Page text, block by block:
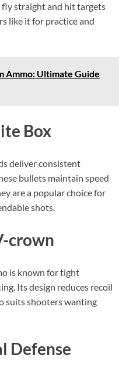
fly straight and hit targets
like it for practice and
Ammo: Ultimate Guide
Box
deliver consistent
bullets maintain speed
are a popular choice for
shots.
crown
is known for tight
Its design reduces recoil
suits shooters wanting
Defense